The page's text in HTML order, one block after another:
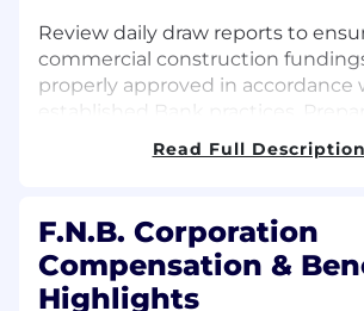
Review daily draw reports to
commercial construction
properly approved in accordance
established Bank practices.
document all required
reviewer during the quarterly
BUILT system to support analysis
Commercial Construction portfolio.
Support the regulation-O Officer
Read Full Description
F.N.B. Corporation
Compensation &
Highlights